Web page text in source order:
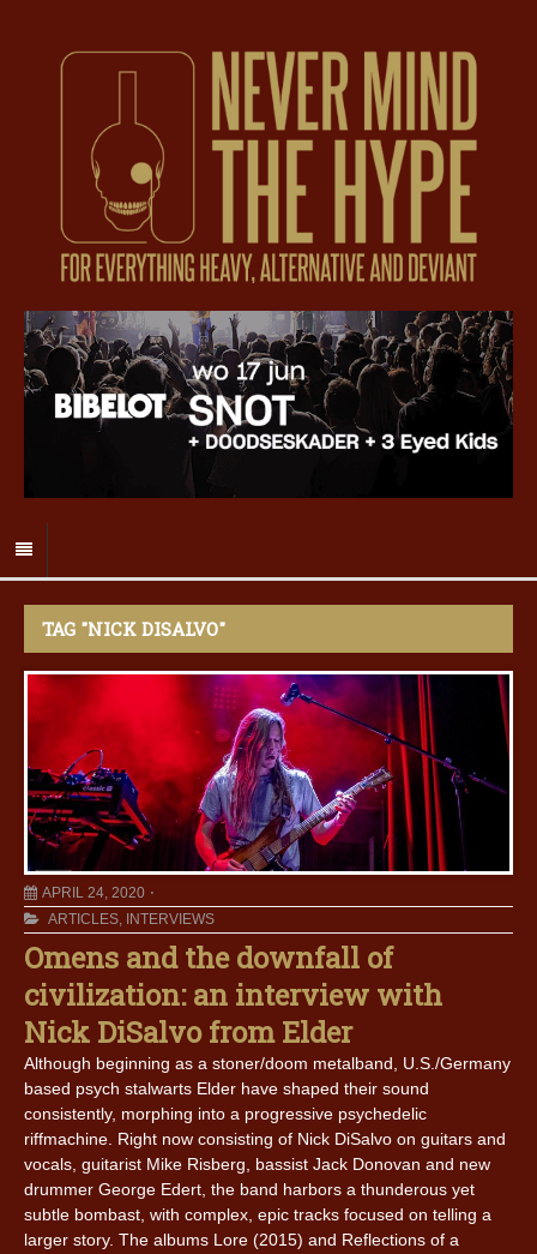
TAG "NICK DISALVO"
APRIL 24, 2020
ARTICLES, INTERVIEWS
Omens and the downfall of
civilization: an interview with
Nick DiSalvo from Elder
Although beginning as a stoner/doom metalband, U.S./Germany
based psych stalwarts Elder have shaped their sound
consistently, morphing into a progressive psychedelic
riffmachine. Right now consisting of Nick DiSalvo on guitars and
vocals, guitarist Mike Risberg, bassist Jack Donovan and new
drummer George Edert, the band harbors a thunderous yet
subtle bombast, with complex, epic tracks focused on telling a
larger story. The albums Lore (2015) and Reflections of a